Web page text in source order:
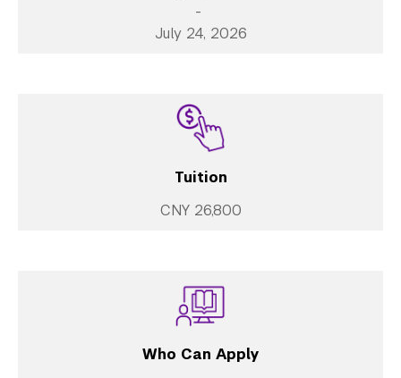
-
July 24, 2026
Tuition
CNY 26,800
Who Can Apply